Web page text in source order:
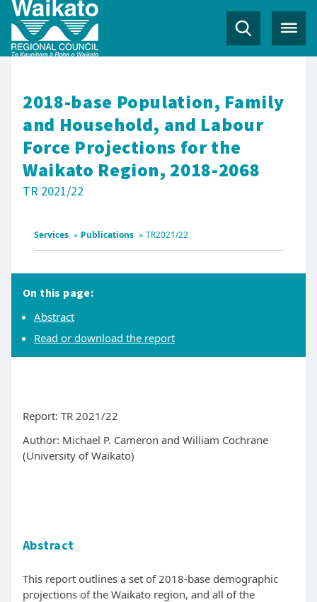
2018-base Population, Family
and Household, and Labour
Force Projections for the
Waikato Region, 2018-2068
TR 2021/22
Services » Publications » TR2021/22
On this page:
Abstract
Read or download the report
Report: TR 2021/22
Author: Michael P. Cameron and William Cochrane
(University of Waikato)
Abstract
This report outlines a set of 2018-base demographic
projections of the Waikato region, and all of the